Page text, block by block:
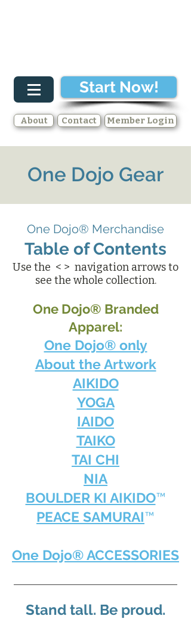
Member Login
Start Now!
About Contact
One Dojo Gear
One Dojo® Merchandise
Table of Contents
Use the < > navigation arrows to
see the whole collection.
One Dojo® Branded
Apparel:
One Dojo® only
About the Artwork
AIKIDO
YOGA
IAIDO
TAIKO
TAI CHI
NIA
BOULDER KI AIKIDO™
PEACE SAMURAI™
One Dojo® ACCESSORIES
Stand tall. Be proud.